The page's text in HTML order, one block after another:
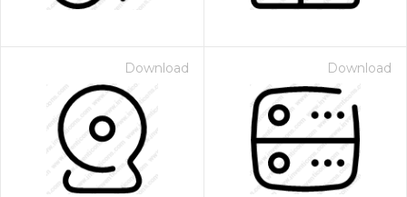
Download Download